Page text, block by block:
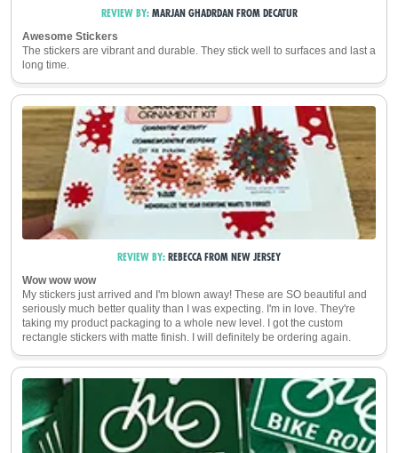
REVIEW BY: MARJAN GHADRDANFROMDECATUR
Awesome Stickers
The stickers are vibrant and durable. They stick well to surfaces and last a
long time.
REVIEW BY:REBECCAFROMNEW JERSEY
Wow wow wow
My stickers just arrived and I'm blown away! These are SO beautiful and
seriously much better quality than I was expecting. I'm in love. They're
taking my product packaging to a whole new level. I got the custom
rectangle stickers with matte finish. I will definitely be ordering again.